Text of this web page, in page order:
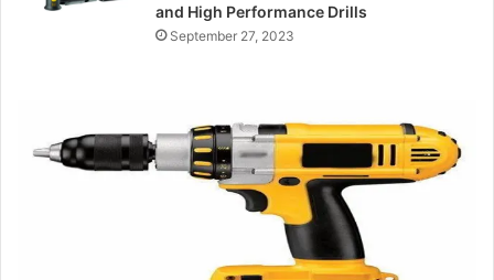
and High Performance Drills
September 27, 2023